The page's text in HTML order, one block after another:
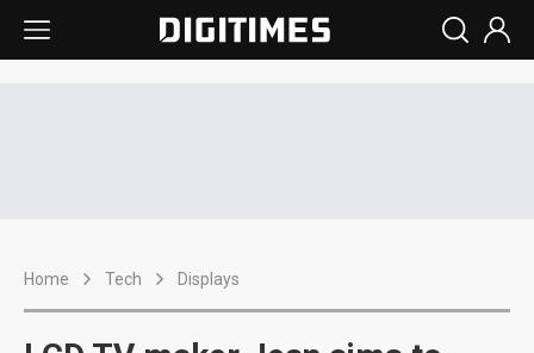
Home Tech Displays